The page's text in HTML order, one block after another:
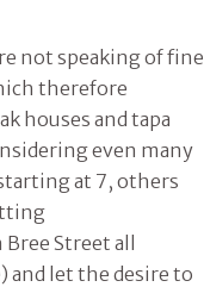
not speaking of fine
therefore
houses and tapa
even many
at 7, others
Street all
and let the desire to